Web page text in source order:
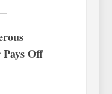
Off